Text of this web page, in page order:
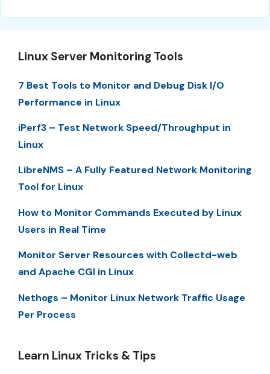
Linux Server Monitoring Tools
7 Best Tools to Monitor and Debug Disk I/O
Performance in Linux
iPerf3 – Test Network Speed/Throughput in
Linux
LibreNMS – A Fully Featured Network Monitoring
Tool for Linux
How to Monitor Commands Executed by Linux
Users in Real Time
Monitor Server Resources with Collectd-web
and Apache CGI in Linux
Nethogs – Monitor Linux Network Traffic Usage
Per Process
Learn Linux Tricks & Tips